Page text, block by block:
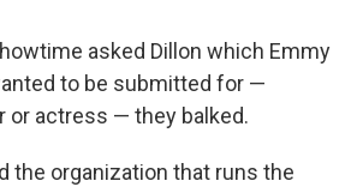
asked Dillon which Emmy
to be submitted for —
or actress — they balked.
the organization that runs the